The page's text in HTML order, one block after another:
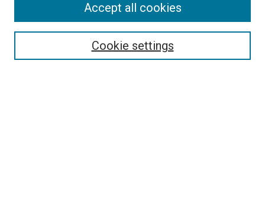
Cookie settings
Accept all cookies